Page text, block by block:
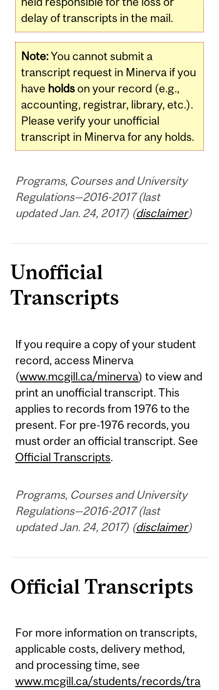
delay of transcripts in the mail.
Note:You cannot submit a
transcript request in Minerva if you
have holds on your record (e.g.,
accounting, registrar, library, etc.).
Please verify your unofficial
transcript in Minerva for any holds.
Programs, Courses and University
Regulations—2016-2017 (last
updated Jan. 24, 2017) (disclaimer)
Unofficial
Transcripts
If you require a copy of your student
record, access Minerva
(www.mcgill.ca/minerva) to view and
print an unofficial transcript. This
applies to records from 1976 to the
present. For pre-1976 records, you
must order an official transcript. See
Official Transcripts.
Programs, Courses and University
Regulations—2016-2017 (last
updated Jan. 24, 2017) (disclaimer)
Official Transcripts
For more information on transcripts,
applicable costs, delivery method,
and processing time, see
www.mcgill.ca/students/records/tra